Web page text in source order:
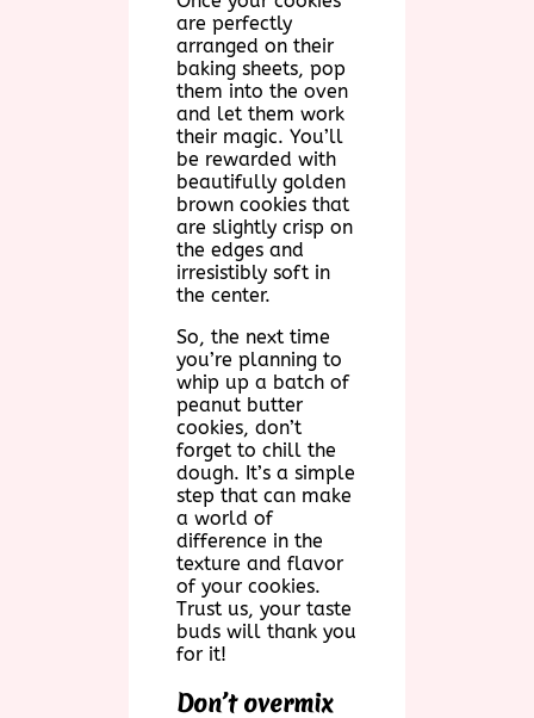
are perfectly
arranged on their
baking sheets, pop
them into the oven
and let them work
their magic. You’ll
be rewarded with
beautifully golden
brown cookies that
are slightly crisp on
the edges and
irresistibly soft in
the center.
So, the next time
you’re planning to
whip up a batch of
peanut butter
cookies, don’t
forget to chill the
dough. It’s a simple
step that can make
a world of
difference in the
texture and flavor
of your cookies.
Trust us, your taste
buds will thank you
for it!
Don’t overmix